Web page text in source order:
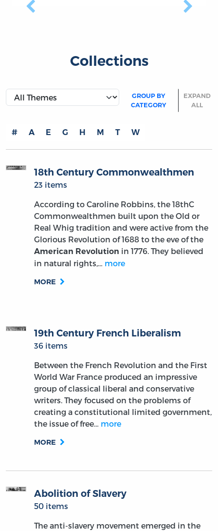
Previous Next
Collections
GROUP BY
CATEGORY
EXPAND
ALL
# A E G H M T W
18th Century Commonwealthmen
23 items
According to Caroline Robbins, the 18thC
Commonwealthmen built upon the Old or
Real Whig tradition and were active from the
Glorious Revolution of 1688 to the eve of the
American Revolution in 1776. They believed
in natural rights,… more
MORE
19th Century French Liberalism
36 items
Between the French Revolution and the First
World War France produced an impressive
group of classical liberal and conservative
writers. They focused on the problems of
creating a constitutional limited government,
the issue of free… more
MORE
Abolition of Slavery
50 items
The anti-slavery movement emerged in the